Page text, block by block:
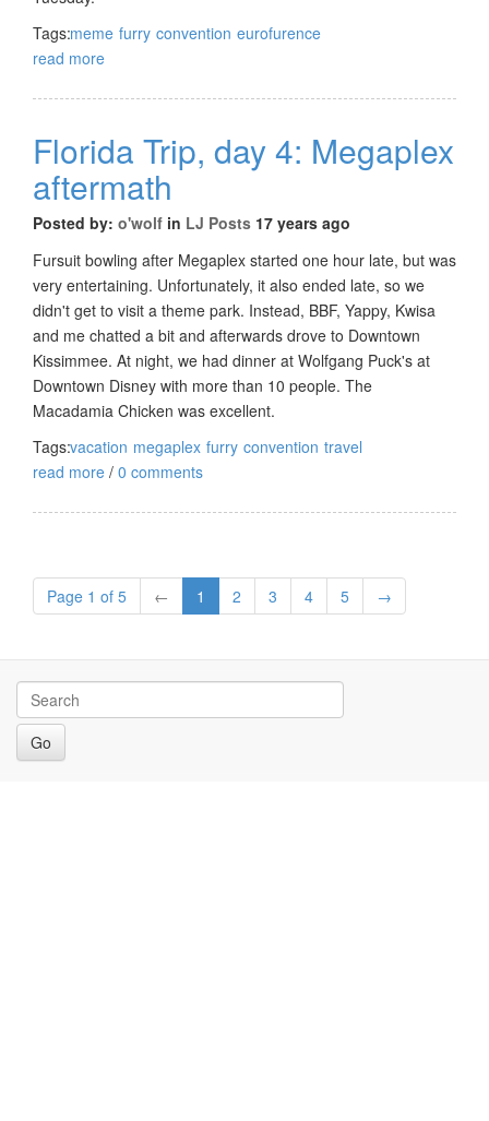
Tags:meme furry convention eurofurence
read more
Florida Trip, day 4: Megaplex
aftermath
Posted by: o'wolf in LJ Posts 17 years ago
Fursuit bowling after Megaplex started one hour late, but was
very entertaining. Unfortunately, it also ended late, so we
didn't get to visit a theme park. Instead, BBF, Yappy, Kwisa
and me chatted a bit and afterwards drove to Downtown
Kissimmee. At night, we had dinner at Wolfgang Puck's at
Downtown Disney with more than 10 people. The
Macadamia Chicken was excellent.
Tags:vacation megaplex furry convention travel
read more / 0 comments
Page 1 of 5 ← 1 2 3 4 5 →